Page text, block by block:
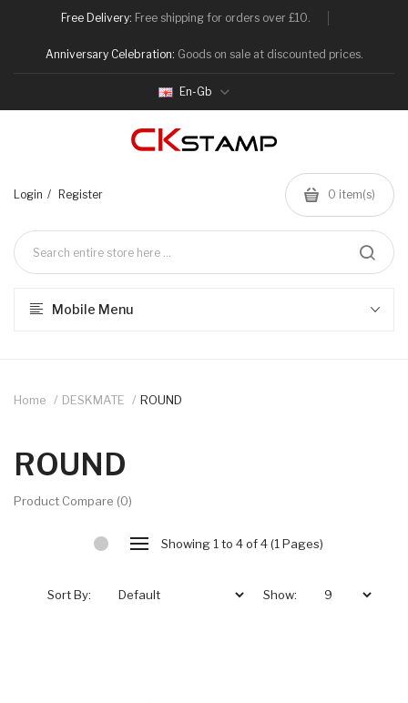
Free Delivery: Free shipping for orders over £10.
Anniversary Celebration: Goods on sale at discounted prices.
En-Gb
Login Register 0 item(s)
Mobile Menu
Home DESKMATE ROUND
ROUND
Product Compare (0)
Showing 1 to 4 of 4 (1 Pages)
Sort By: Show: